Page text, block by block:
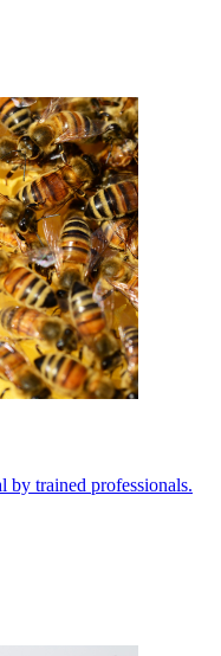
by trained professionals.